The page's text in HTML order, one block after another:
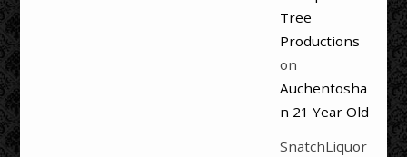
Tree
Productions
on
Auchentosha
n 21 Year Old
SnatchLiquor